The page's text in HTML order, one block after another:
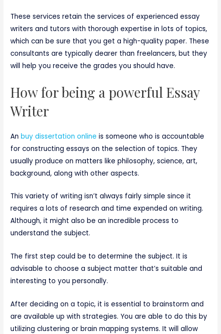
These services retain the services of experienced essay
writers and tutors with thorough expertise in lots of topics,
which can be sure that you get a high-quality paper. These
consultants are typically dearer than freelancers, but they
will help you receive the grades you should have.
How for being a powerful Essay
Writer
Anbuy dissertation online is someone who is accountable
for constructing essays on the selection of topics. They
usually produce on matters like philosophy, science, art,
background, along with other aspects.
This variety of writing isn’t always fairly simple since it
requires a lots of research and time expended on writing.
Although, it might also be an incredible process to
understand the subject.
The first step could be to determine the subject. It is
advisable to choose a subject matter that’s suitable and
interesting to you personally.
After deciding on a topic, it is essential to brainstorm and
are available up with strategies. You are able to do this by
utilizing clustering or brain mapping systems. It will allow